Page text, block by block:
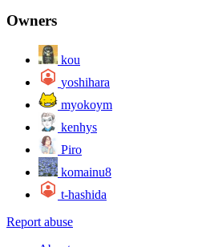
Owners
kou
yoshihara
myokoym
kenhys
Piro
komainu8
t-hashida
Report abuse